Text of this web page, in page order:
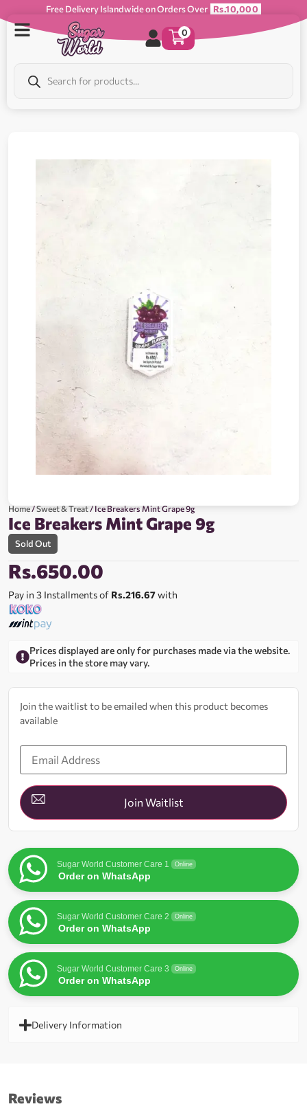
Free Delivery Islandwide on Orders Over Rs.10,000
0
Home/Sweet & Treat/ Ice Breakers Mint Grape 9g
Ice Breakers Mint Grape 9g
Sold Out
Rs.650.00
Pay in 3 Installments of Rs.216.67with
Prices displayed are only for purchases made via the website.
Prices in the store may vary.
Join the waitlist to be emailed when this product becomes
available
Enter
your
address
to
join
the
waitlist
product
Join Waitlist
Sugar World Customer Care 1 Online
Order on WhatsApp
Sugar World Customer Care 2 Online
Order on WhatsApp
Sugar World Customer Care 3 Online
Order on WhatsApp
Delivery Information
Reviews